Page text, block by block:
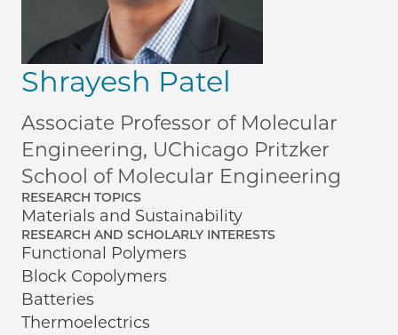
Shrayesh Patel
Associate Professor of Molecular
Engineering, UChicago Pritzker
School of Molecular Engineering
RESEARCH TOPICS
Materials and Sustainability
RESEARCH AND SCHOLARLY INTERESTS
Functional Polymers
Block Copolymers
Batteries
Thermoelectrics